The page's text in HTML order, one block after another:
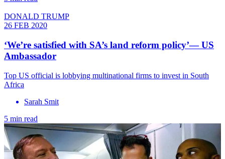
DONALD TRUMP
26 FEB 2020
‘We’re satisfied with SA’s land reform policy’— US
Ambassador
Top US official is lobbying multinational firms to invest in South
Africa
Sarah Smit
5 min read